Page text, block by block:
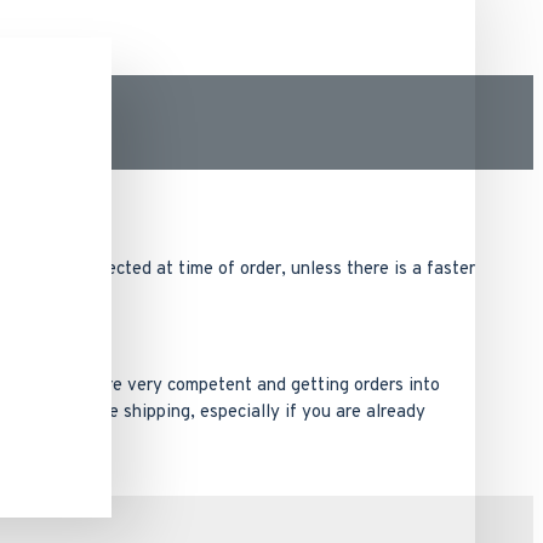
method selected at time of order, unless there is a faster
We are very competent and getting orders into
times before shipping, especially if you are already